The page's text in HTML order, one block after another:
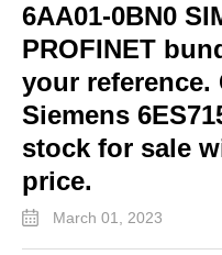
6AA01-0BN0
PROFINET
your
Siemens
stock for sale
price.
March 01, 2023